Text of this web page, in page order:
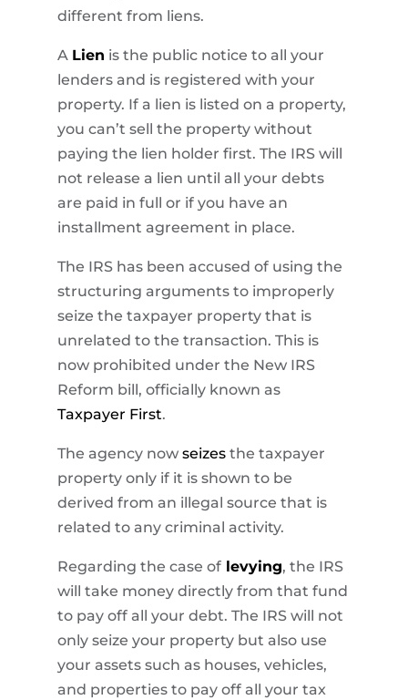
different from liens.
A Lien is the public notice to all your
lenders and is registered with your
property. If a lien is listed on a property,
you can’t sell the property without
paying the lien holder first. The IRS will
not release a lien until all your debts
are paid in full or if you have an
installment agreement in place.
The IRS has been accused of using the
structuring arguments to improperly
seize the taxpayer property that is
unrelated to the transaction. This is
now prohibited under the New IRS
Reform bill, officially known as
Taxpayer First.
The agency now seizesthe taxpayer
property only if it is shown to be
derived from an illegal source that is
related to any criminal activity.
Regarding the case of levying, the IRS
will take money directly from that fund
to pay off all your debt. The IRS will not
only seize your property but also use
your assets such as houses, vehicles,
and properties to pay off all your tax